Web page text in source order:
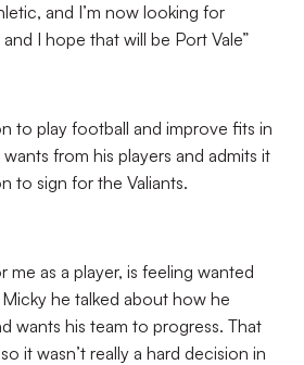
and I’m now looking for
I hope that will be Port Vale”
to play football and improve fits in
from his players and admits it
to sign for the Valiants.
me as a player, is feeling wanted
he talked about how he
wants his team to progress. That
it wasn’t really a hard decision in